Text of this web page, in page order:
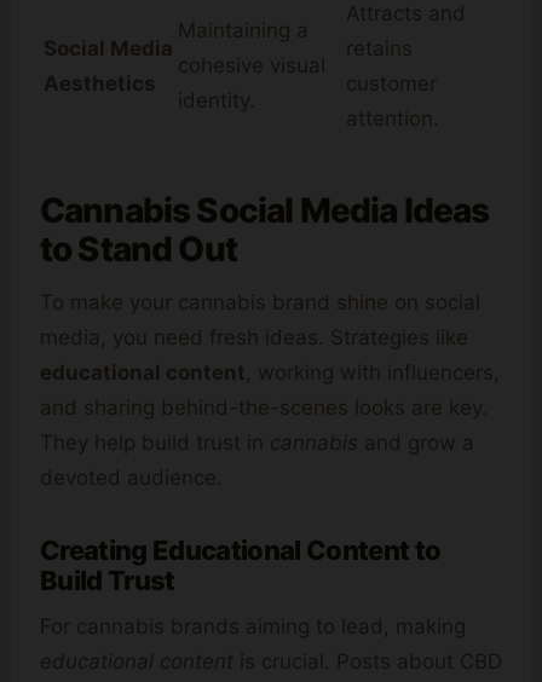
Social Media
Aesthetics
Maintaining a
cohesive visual
identity.
Attracts and
retains
customer
attention.
Cannabis Social Media Ideas
to Stand Out
To make your cannabis brand shine on social
media, you need fresh ideas. Strategies like
educational content, working with influencers,
and sharing behind-the-scenes looks are key.
They help build trust in cannabis and grow a
devoted audience.
Creating Educational Content to
Build Trust
For cannabis brands aiming to lead, making
educational content is crucial. Posts about CBD